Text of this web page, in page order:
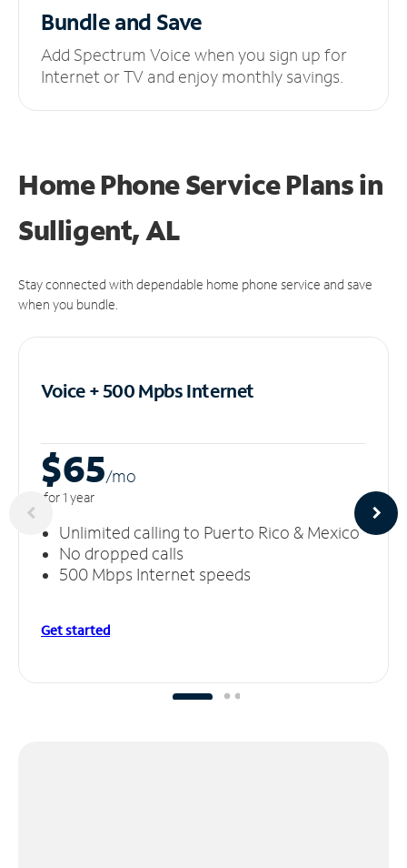
Bundle and Save
Add Spectrum Voice when you sign up for
Internet or TV and enjoy monthly savings.
Home Phone Service Plansin
Sulligent, AL
Stay connected with dependable home phone service and save
when you bundle.
Voice + 500 MpbsInternet
$65/mo
for 1 year
Unlimited calling to Puerto Rico & Mexico
No dropped calls
500 Mbps Internet speeds
Get started